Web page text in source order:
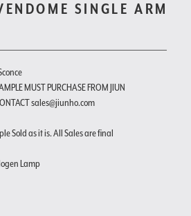
SINGLE ARM
MUST PURCHASE FROM JIUN
sales@jiunho.com
Sold as it is. All Sales are final
Lamp